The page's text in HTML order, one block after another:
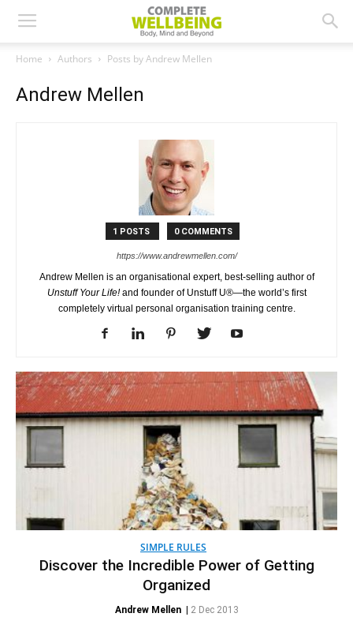
Home Authors Posts by Andrew Mellen
Andrew Mellen
1 POSTS 0 COMMENTS
https://www.andrewmellen.com/
Andrew Mellen is an organisational expert, best-selling author of
Unstuff Your Life!and founder of Unstuff U®—the world’s first
completely virtual personal organisation training centre.
SIMPLE RULES
Discover the Incredible Power of Getting
Organized
Andrew Mellen| 2 Dec 2013